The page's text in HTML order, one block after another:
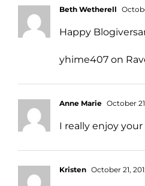
Beth Wetherell
Happy
yhime407 on
Anne Marie October
I really enjoy
Kristen October 21,